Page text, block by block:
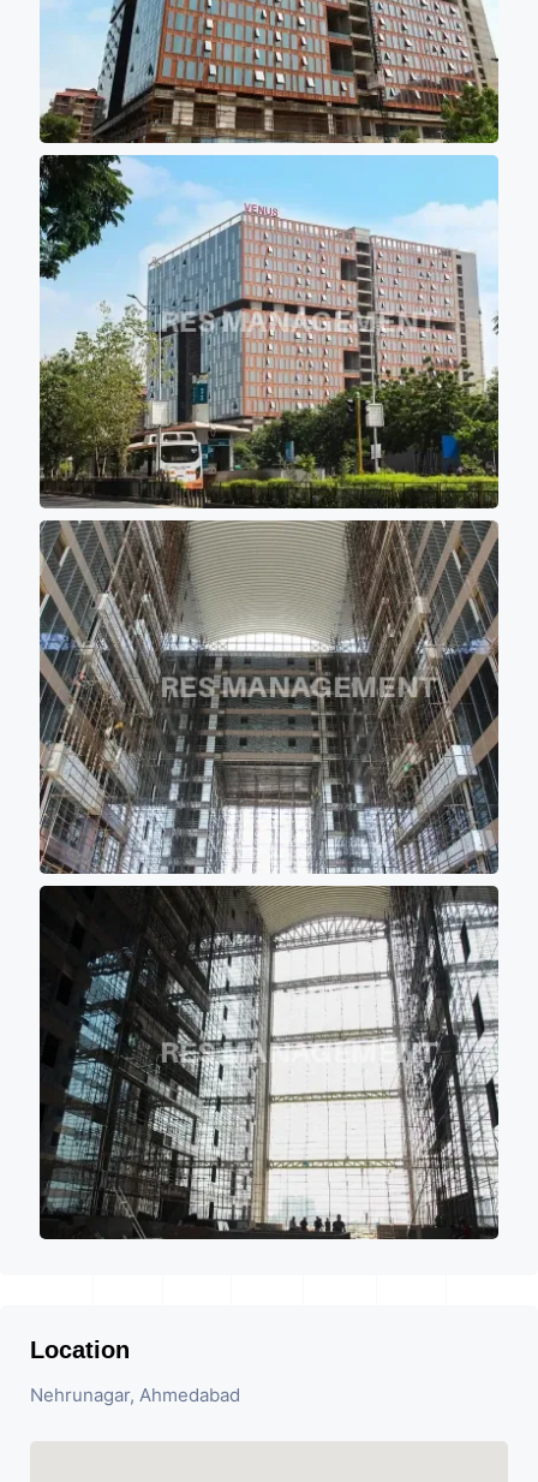
Location
Nehrunagar, Ahmedabad